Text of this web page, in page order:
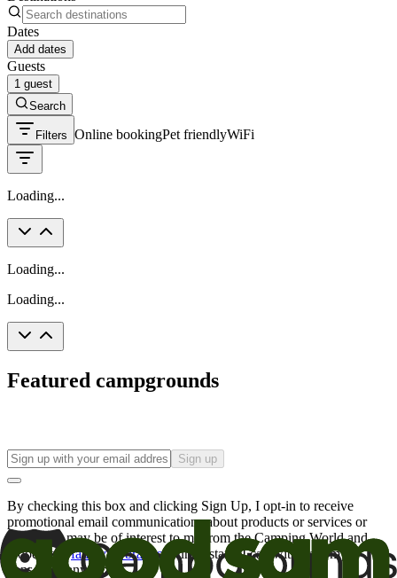
Dates
Add dates
Guests
1 guest
Search
Filters Online bookingPet friendlyWiFi
Loading...
Loading...
Loading...
Featured campgrounds
Sign up
By checking this box and clicking Sign Up, I opt-in to receive
promotional email communications about products or services or
offers that may be of interest to me from the Camping World and
Good Sam
family of brands. I understand I can withdraw my
consent at any time.